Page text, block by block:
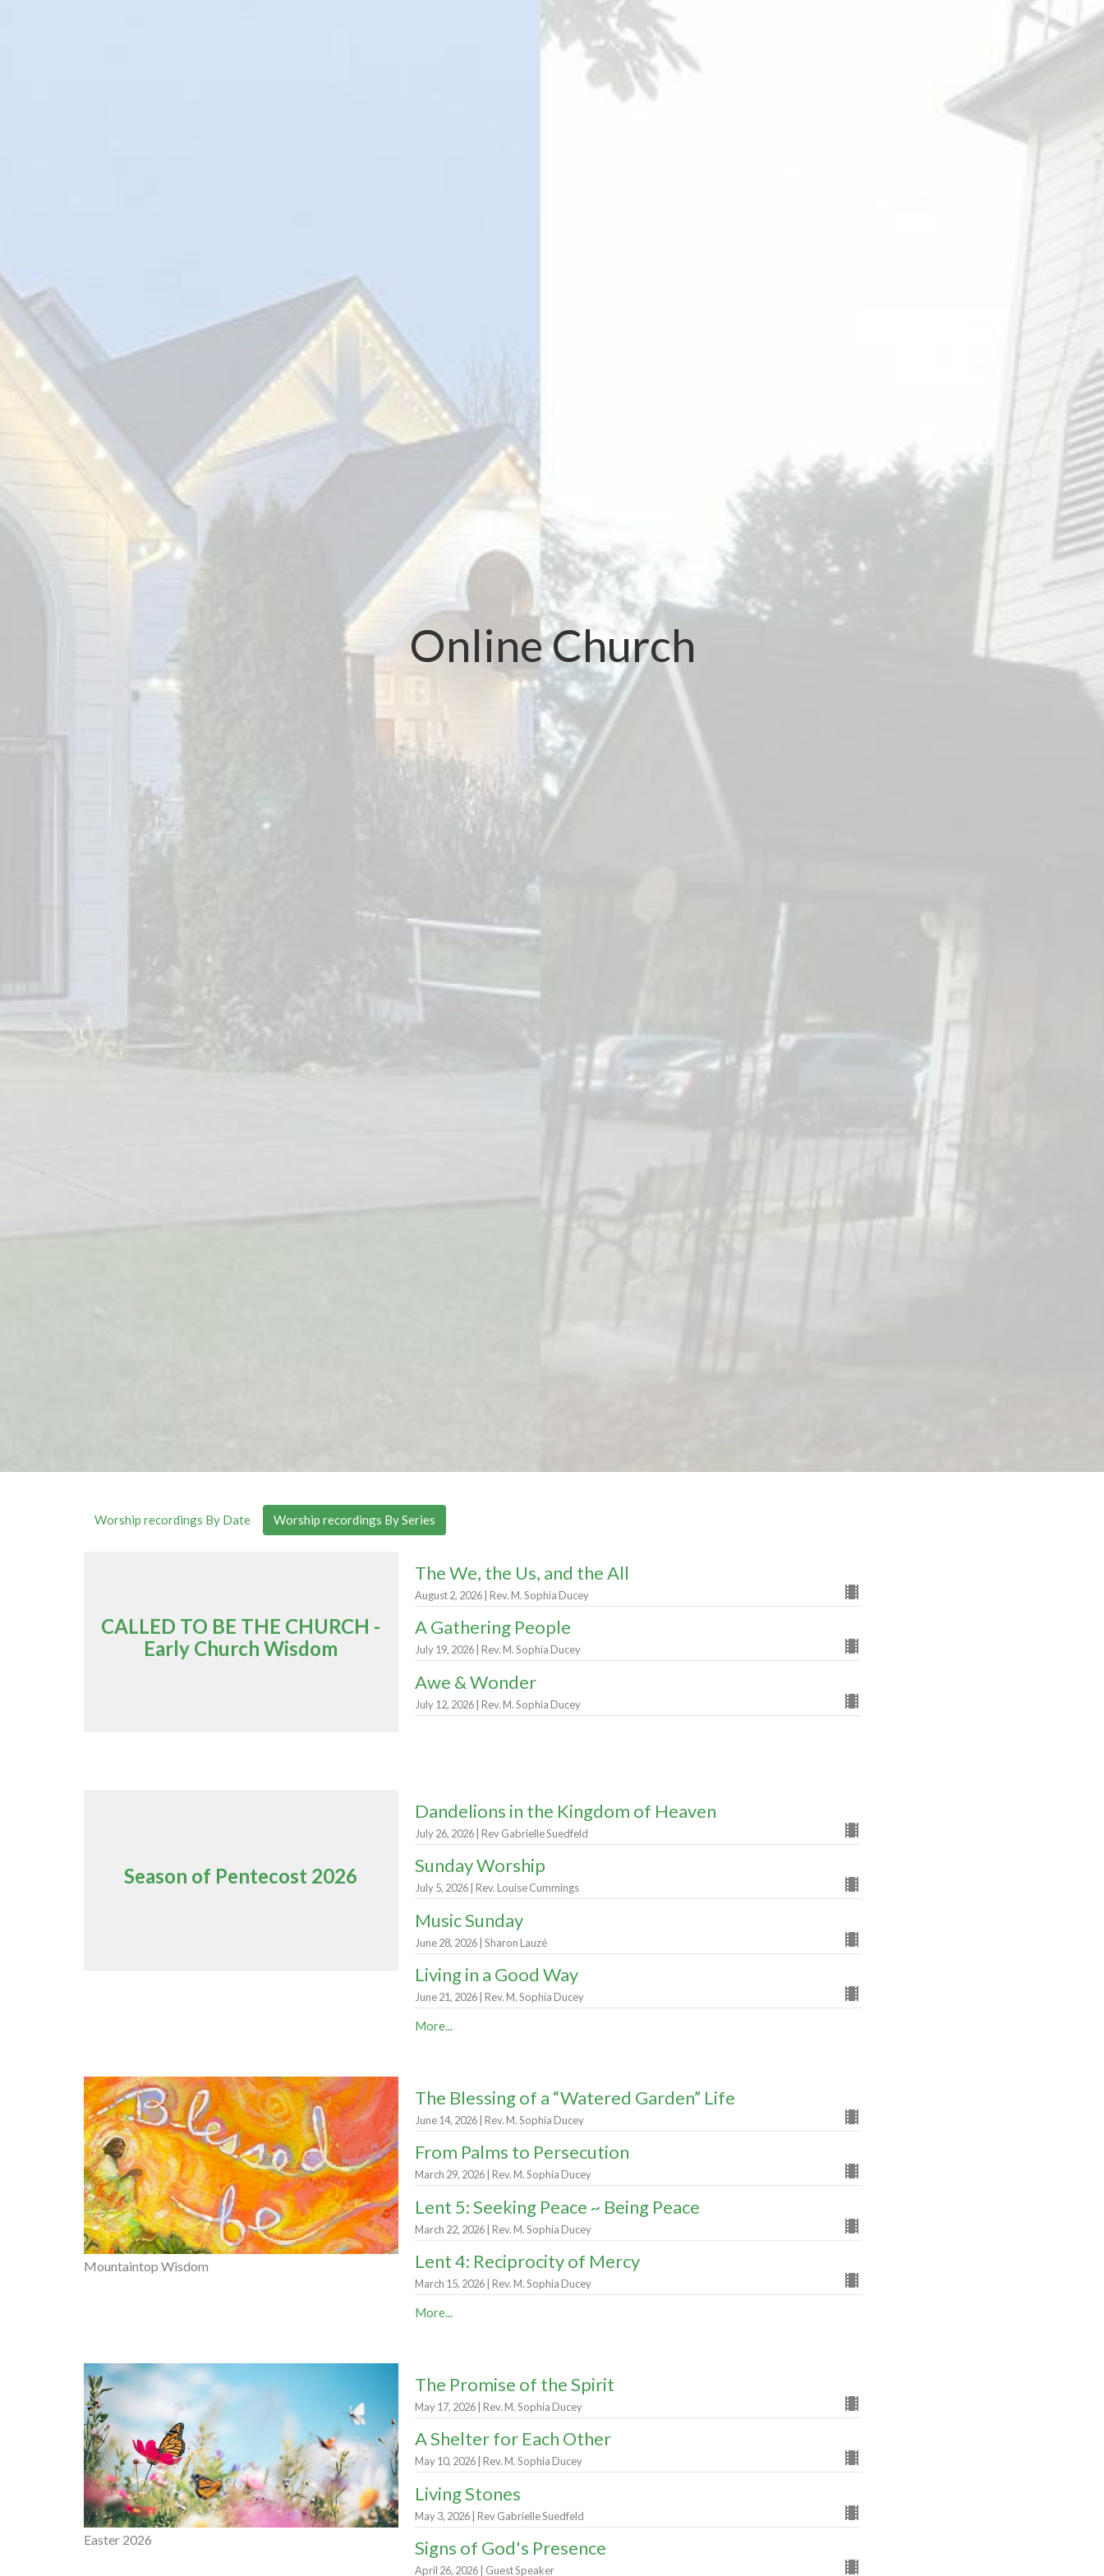
Online Church
Worship recordings By Date Worship recordings By Series
CALLED TO BE THE CHURCH -
Early Church Wisdom
The We, the Us, and the All
August 2, 2026 | Rev. M. Sophia Ducey
A Gathering People
July 19, 2026 | Rev. M. Sophia Ducey
Awe & Wonder
July 12, 2026 | Rev. M. Sophia Ducey
Season of Pentecost 2026
Dandelions in the Kingdom of Heaven
July 26, 2026 | Rev Gabrielle Suedfeld
Sunday Worship
July 5, 2026 | Rev. Louise Cummings
Music Sunday
June 28, 2026 | Sharon Lauzé
Living in a Good Way
June 21, 2026 | Rev. M. Sophia Ducey
More...
Mountaintop Wisdom
The Blessing of a “Watered Garden” Life
June 14, 2026 | Rev. M. Sophia Ducey
From Palms to Persecution
March 29, 2026 | Rev. M. Sophia Ducey
Lent 5: Seeking Peace ~ Being Peace
March 22, 2026 | Rev. M. Sophia Ducey
Lent 4: Reciprocity of Mercy
March 15, 2026 | Rev. M. Sophia Ducey
More...
Easter 2026
The Promise of the Spirit
May 17, 2026 | Rev. M. Sophia Ducey
A Shelter for Each Other
May 10, 2026 | Rev. M. Sophia Ducey
Living Stones
May 3, 2026 | Rev Gabrielle Suedfeld
Signs of God's Presence
April 26, 2026 | Guest Speaker